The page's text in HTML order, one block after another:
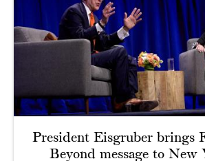
President Eisgruber brings
Beyond message to New